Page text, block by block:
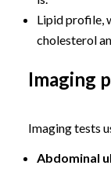
Lipid profile,
cholesterol
Imaging
Imaging tests
Abdominal